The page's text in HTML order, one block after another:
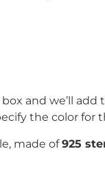
box and we’ll
the color for
made of925